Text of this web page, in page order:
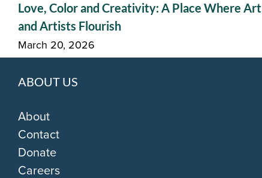
Love, Color and Creativity: A Place Where Art
and Artists Flourish
March 20, 2026
ABOUT US
About
Contact
Donate
Careers